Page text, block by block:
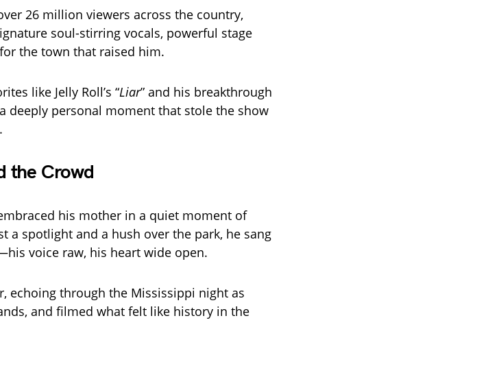
26 million viewers across the country,
soul-stirring vocals, powerful stage
the town that raised him.
like Jelly Roll’s “Liar” and his breakthrough
deeply personal moment that stole the show
the Crowd
his mother in a quiet moment of
a spotlight and a hush over the park, he sang
voice raw, his heart wide open.
echoing through the Mississippi night as
and filmed what felt like history in the